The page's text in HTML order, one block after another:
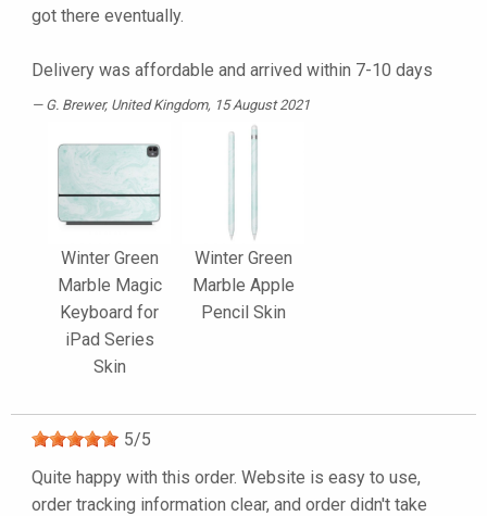
got there eventually.
Delivery was affordable and arrived within 7-10 days
G. Brewer, United Kingdom, 15 August 2021
Winter Green
Marble Magic
Keyboard for
iPad Series
Skin
Winter Green
Marble Apple
Pencil Skin
5/5
Quite happy with this order. Website is easy to use,
order tracking information clear, and order didn't take